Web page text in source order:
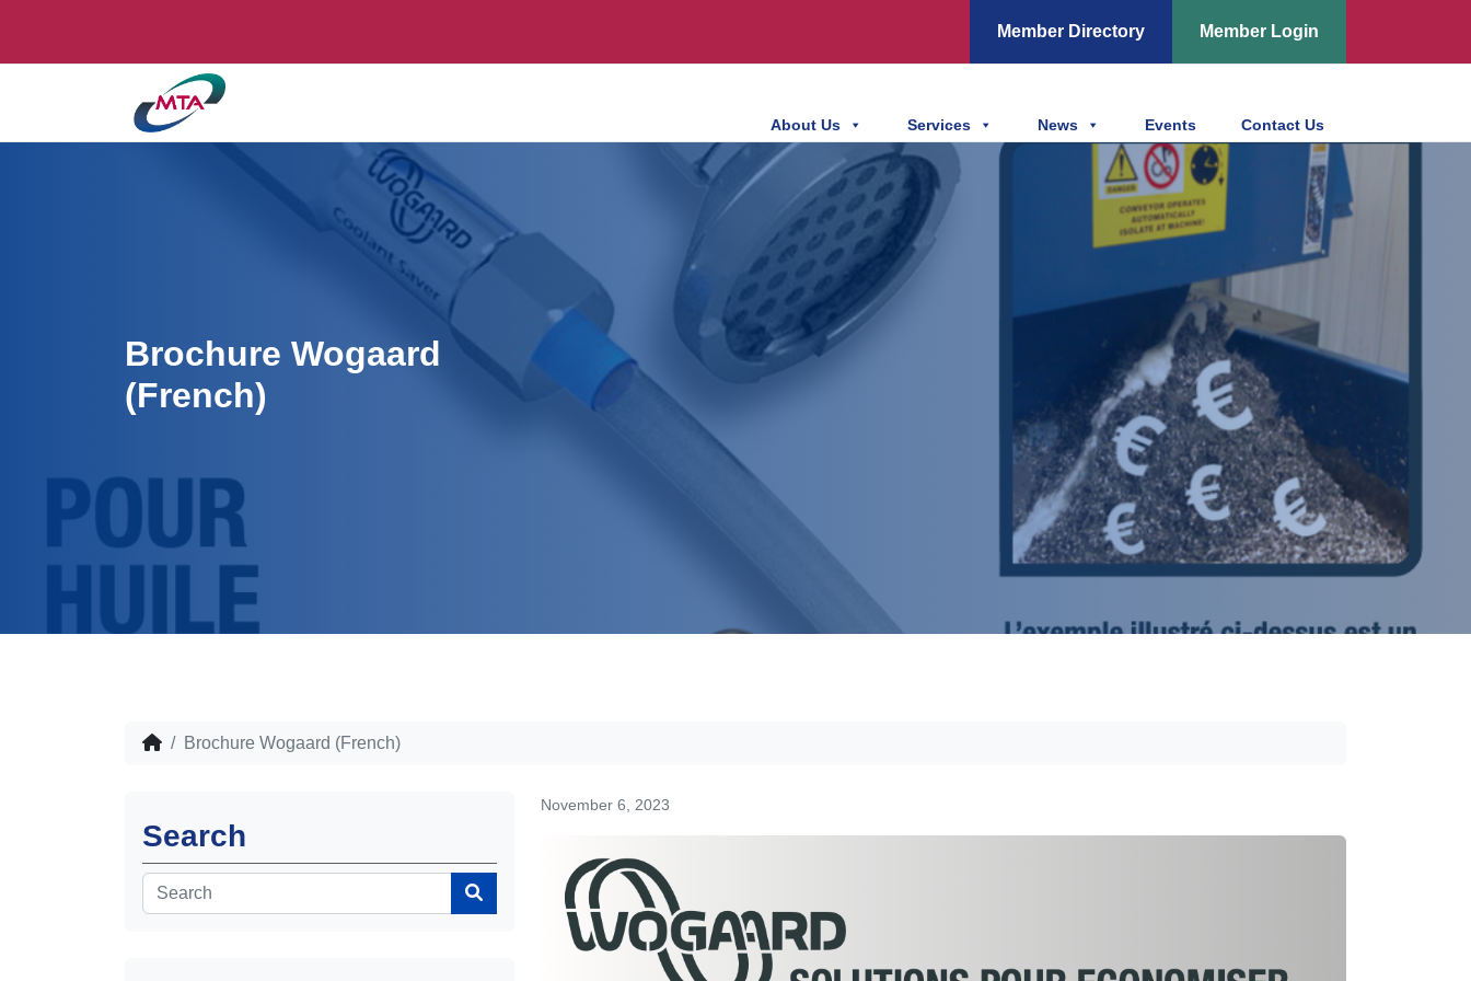
Member Directory Member Login
About Us Services News Events Contact Us
Brochure Wogaard
(French)
Brochure Wogaard (French)
Search
November 6, 2023